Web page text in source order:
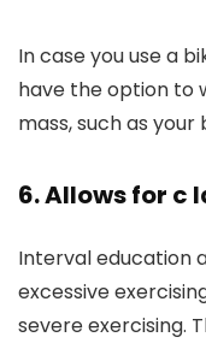
In case you use a
have the option to
mass, such as
6. Allows for c
Interval education
excessive
severe exercising.